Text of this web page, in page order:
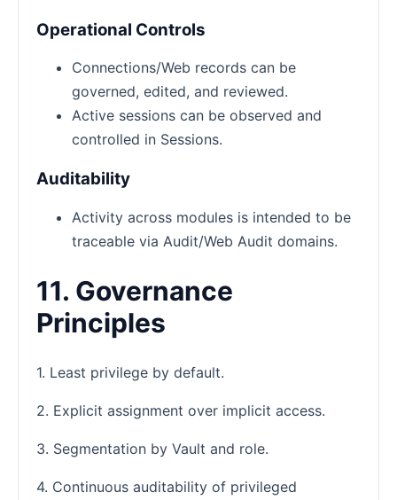
Operational Controls
Connections/Web records can be
governed, edited, and reviewed.
Active sessions can be observed and
controlled in Sessions.
Auditability
Activity across modules is intended to be
traceable via Audit/Web Audit domains.
11. Governance
Principles
1. Least privilege by default.
2. Explicit assignment over implicit access.
3. Segmentation by Vault and role.
4. Continuous auditability of privileged